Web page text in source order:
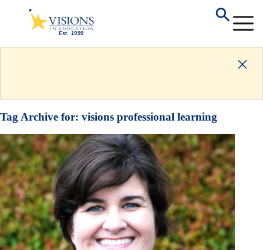
Tag Archive for: visions professional learning